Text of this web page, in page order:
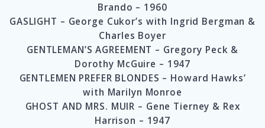
Brando – 1960
GASLIGHT – George Cukor’s with Ingrid Bergman &
Charles Boyer
GENTLEMAN’S AGREEMENT – Gregory Peck &
Dorothy McGuire – 1947
GENTLEMEN PREFER BLONDES – Howard Hawks’
with Marilyn Monroe
GHOST AND MRS. MUIR – Gene Tierney & Rex
Harrison – 1947